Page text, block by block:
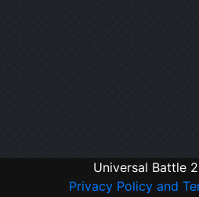
Universal Battle
Privacy Policy and